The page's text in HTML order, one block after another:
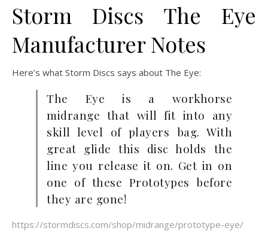
Storm Discs The Eye
Manufacturer Notes
Here’s what Storm Discs says about The Eye:
The Eye is a workhorse
midrange that will fit into any
skill level of players bag. With
great glide this disc holds the
line you release it on. Get in on
one of these Prototypes before
they are gone!
https://stormdiscs.com/shop/midrange/prototype-eye/